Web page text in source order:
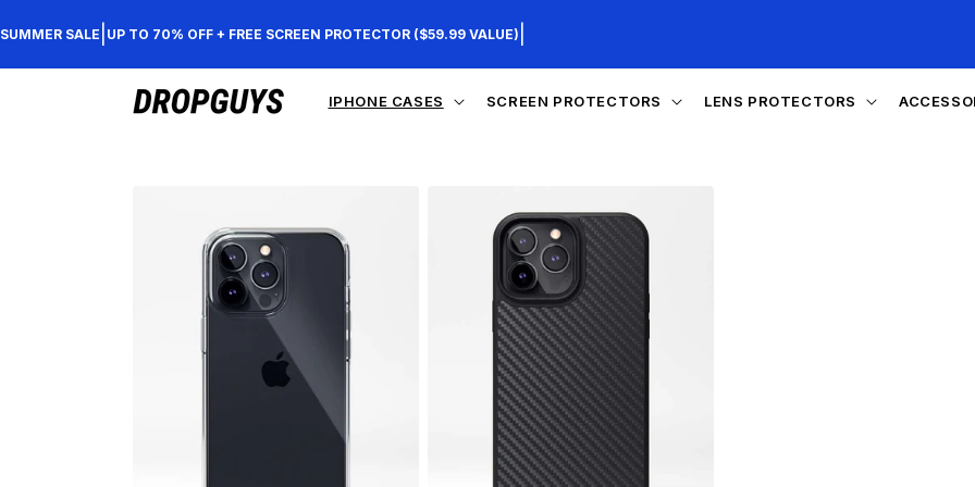
content
SUMMER SALE UP TO 70% OFF + FREE SCREEN PROTECTOR ($59.99 VALUE)
IPHONE CASES SCREEN PROTECTORS LENS PROTECTORS